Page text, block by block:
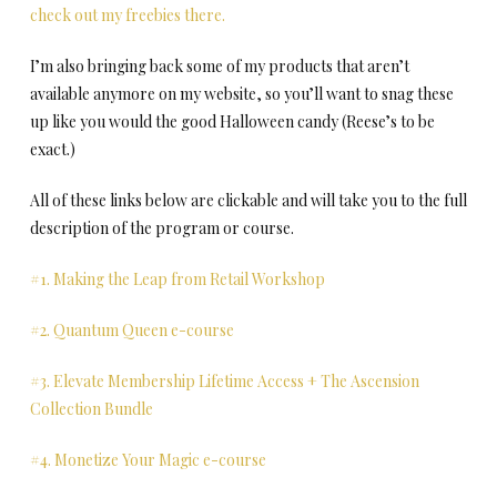
check out my freebies there.
I’m also bringing back some of my products that aren’t
available anymore on my website, so you’ll want to snag these
up like you would the good Halloween candy (Reese’s to be
exact.)
All of these links below are clickable and will take you to the full
description of the program or course.
#1. Making the Leap from Retail Workshop
#2. Quantum Queen e-course
#3. Elevate Membership Lifetime Access + The Ascension
Collection Bundle
#4. Monetize Your Magic e-course